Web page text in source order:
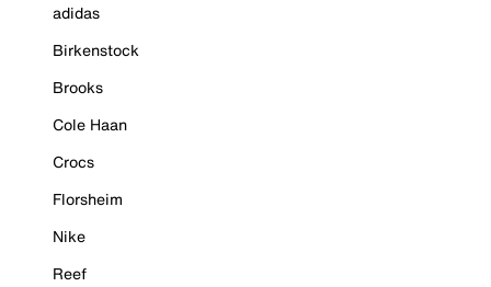
adidas
Birkenstock
Brooks
Cole Haan
Crocs
Florsheim
Nike
Reef